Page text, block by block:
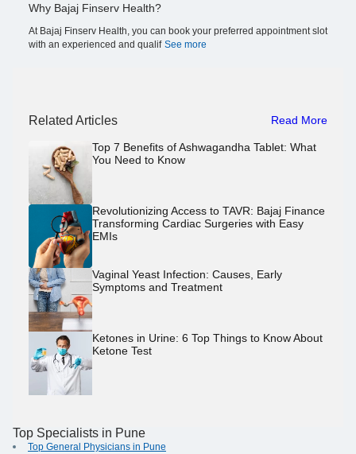
Why Bajaj Finserv Health?
At Bajaj Finserv Health, you can book your preferred appointment slot
with an experienced and qualif See more
Related Articles Read More
Top 7 Benefits of Ashwagandha Tablet: What
You Need to Know
Revolutionizing Access to TAVR: Bajaj Finance
Transforming Cardiac Surgeries with Easy
EMIs
Vaginal Yeast Infection: Causes, Early
Symptoms and Treatment
Ketones in Urine: 6 Top Things to Know About
Ketone Test
Top Specialists in Pune
Top General Physicians in Pune